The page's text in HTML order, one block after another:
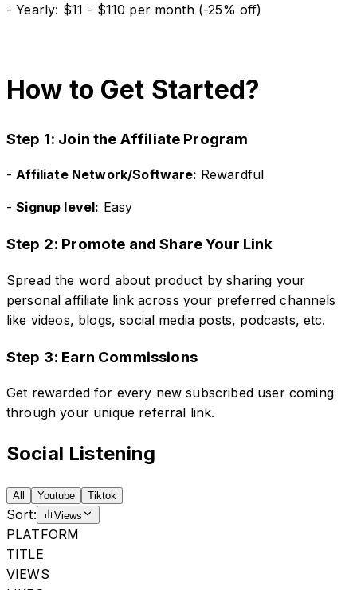
- Yearly: $11 - $110 per month (-25% off)
How to Get Started?
Step 1: Join the Affiliate Program
-Affiliate Network/Software: Rewardful
-Signup level: Easy
Step 2: Promote and Share Your Link
Spread the word about product by sharing your
personal affiliate link across your preferred channels
like videos, blogs, social media posts, podcasts, etc.
Step 3: Earn Commissions
Get rewarded for every new subscribed user coming
through your unique referral link.
Social Listening
All Youtube Tiktok
Sort: Views
PLATFORM
TITLE
VIEWS